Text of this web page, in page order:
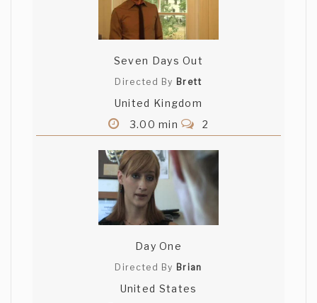
Seven Days Out
Directed By Brett
United Kingdom
3.00 min
2
Day One
Directed By Brian
United States